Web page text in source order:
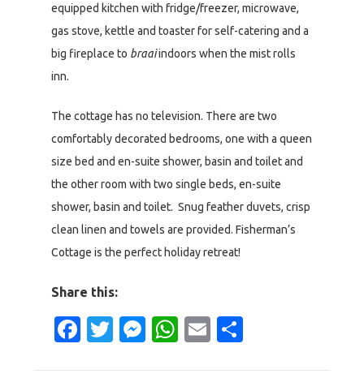
equipped kitchen with fridge/freezer, microwave,
gas stove, kettle and toaster for self-catering and a
big fireplace to braaiindoors when the mist rolls
inn.
The cottage has no television. There are two
comfortably decorated bedrooms, one with a queen
size bed and en-suite shower, basin and toilet and
the other room with two single beds, en-suite
shower, basin and toilet. Snug feather duvets, crisp
clean linen and towels are provided. Fisherman’s
Cottage is the perfect holiday retreat!
Share this:
Facebook
Twitter
Messenger
WhatsApp
Email